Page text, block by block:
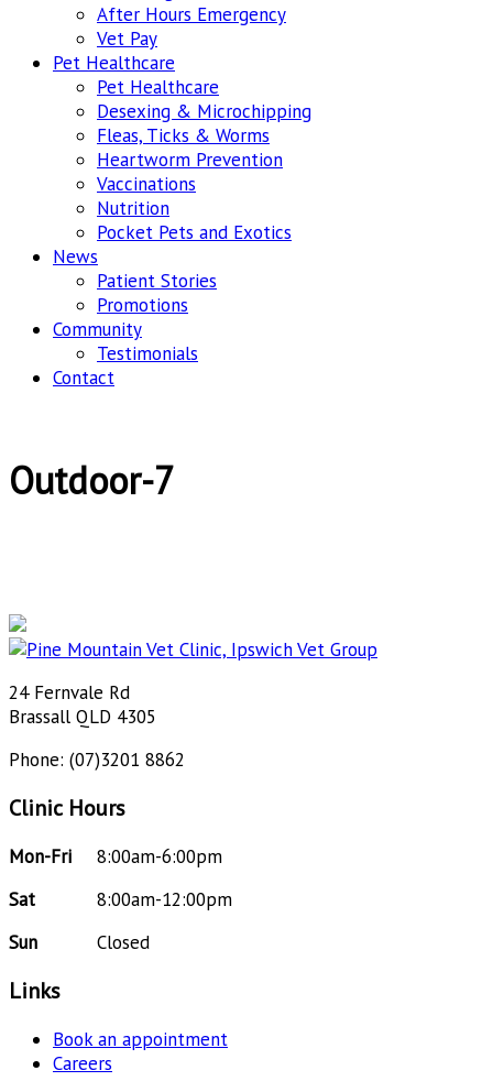
After Hours Emergency
Vet Pay
Pet Healthcare
Pet Healthcare
Desexing & Microchipping
Fleas, Ticks & Worms
Heartworm Prevention
Vaccinations
Nutrition
Pocket Pets and Exotics
News
Patient Stories
Promotions
Community
Testimonials
Contact
Outdoor-7
24 Fernvale Rd
Brassall QLD 4305
Phone: (07)3201 8862
Clinic Hours
Mon-Fri
8:00am-6:00pm
Sat
8:00am-12:00pm
Sun
Closed
Links
Book an appointment
Careers